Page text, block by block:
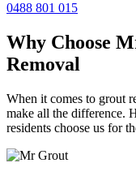
0488 801 015
Why Choose
Removal
When it comes to grout
make all the difference.
residents choose us for